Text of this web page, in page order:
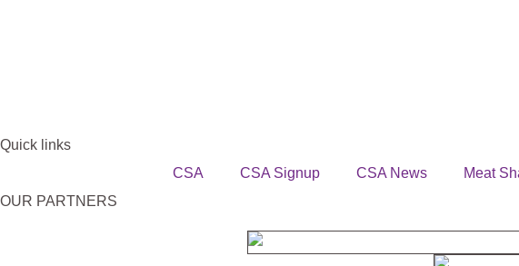
Quick links
CSA
CSA Signup CSA News Meat
OUR PARTNERS